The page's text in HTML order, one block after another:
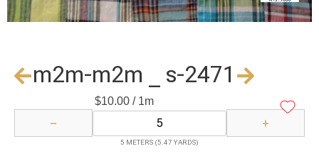
m2m-m2m _ s-2471
$10.00/ 1m
− +
5 METERS (5.47 YARDS)